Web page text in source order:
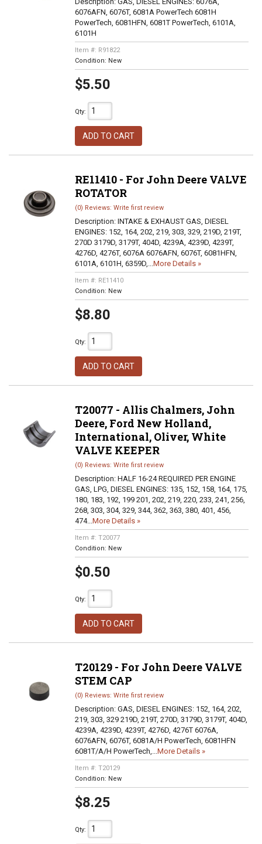
6076AFN, 6076T, 6081A PowerTech 6081H
PowerTech, 6081HFN, 6081T PowerTech, 6101A,
6101H
Item #: R91822
Condition: New
$5.50
Qty:
ADD TO CART
RE11410 - For John Deere VALVE
ROTATOR
(0) Reviews: Write first review
Description: INTAKE & EXHAUST GAS, DIESEL
ENGINES: 152, 164, 202, 219, 303, 329, 219D, 219T,
270D 3179D, 3179T, 404D, 4239A, 4239D, 4239T,
4276D, 4276T, 6076A 6076AFN, 6076T, 6081HFN,
6101A, 6101H, 6359D,...More Details »
Item #: RE11410
Condition: New
$8.80
Qty:
ADD TO CART
T20077 - Allis Chalmers, John
Deere, Ford New Holland,
International, Oliver, White
VALVE KEEPER
(0) Reviews: Write first review
Description: HALF 16-24 REQUIRED PER ENGINE
GAS, LPG, DIESEL ENGINES: 135, 152, 158, 164, 175,
180, 183, 192, 199 201, 202, 219, 220, 233, 241, 256,
268, 303, 304, 329, 344, 362, 363, 380, 401, 456,
474...More Details »
Item #: T20077
Condition: New
$0.50
Qty:
ADD TO CART
T20129 - For John Deere VALVE
STEM CAP
(0) Reviews: Write first review
Description: GAS, DIESEL ENGINES: 152, 164, 202,
219, 303, 329 219D, 219T, 270D, 3179D, 3179T, 404D,
4239A, 4239D, 4239T, 4276D, 4276T 6076A,
6076AFN, 6076T, 6081A/H PowerTech, 6081HFN
6081T/A/H PowerTech,...More Details »
Item #: T20129
Condition: New
$8.25
Qty: